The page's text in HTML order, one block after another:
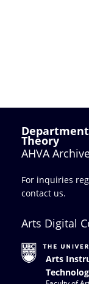
Theory
AHVA
For inquiries
contact us.
Arts Digital
Arts